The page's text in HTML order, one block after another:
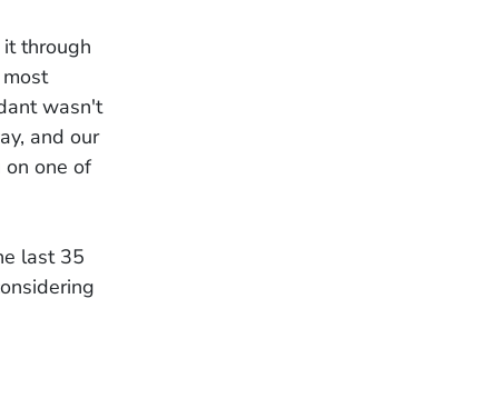
through
wasn't
and our
one of
last 35